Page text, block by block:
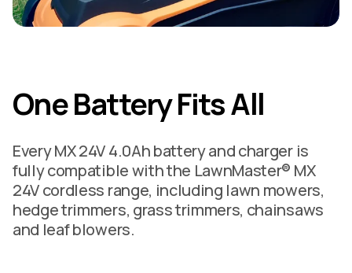
One Battery Fits All
Every MX 24V 4.0Ah battery and charger is
fully compatible with the LawnMaster® MX
24V cordless range, including lawn mowers,
hedge trimmers, grass trimmers, chainsaws
and leaf blowers.